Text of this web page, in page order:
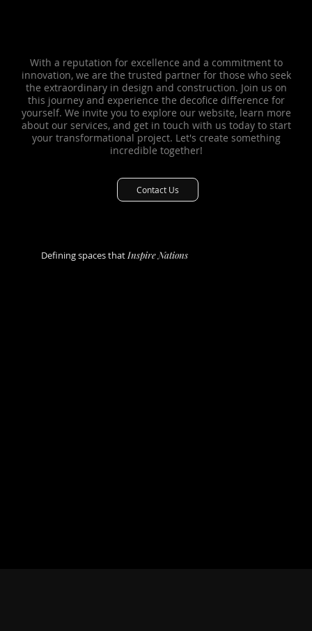
With a reputation for excellence and a commitment to
innovation, we are the trusted partner for those who seek
the extraordinary in design and construction. Join us on
this journey and experience the decofice difference for
yourself. We invite you to explore our website, learn more
about our services, and get in touch with us today to start
your transformational project. Let's create something
incredible together!
Contact Us
Defining spaces thatInspire Nations